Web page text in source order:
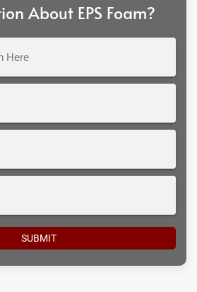
About EPS Foam?